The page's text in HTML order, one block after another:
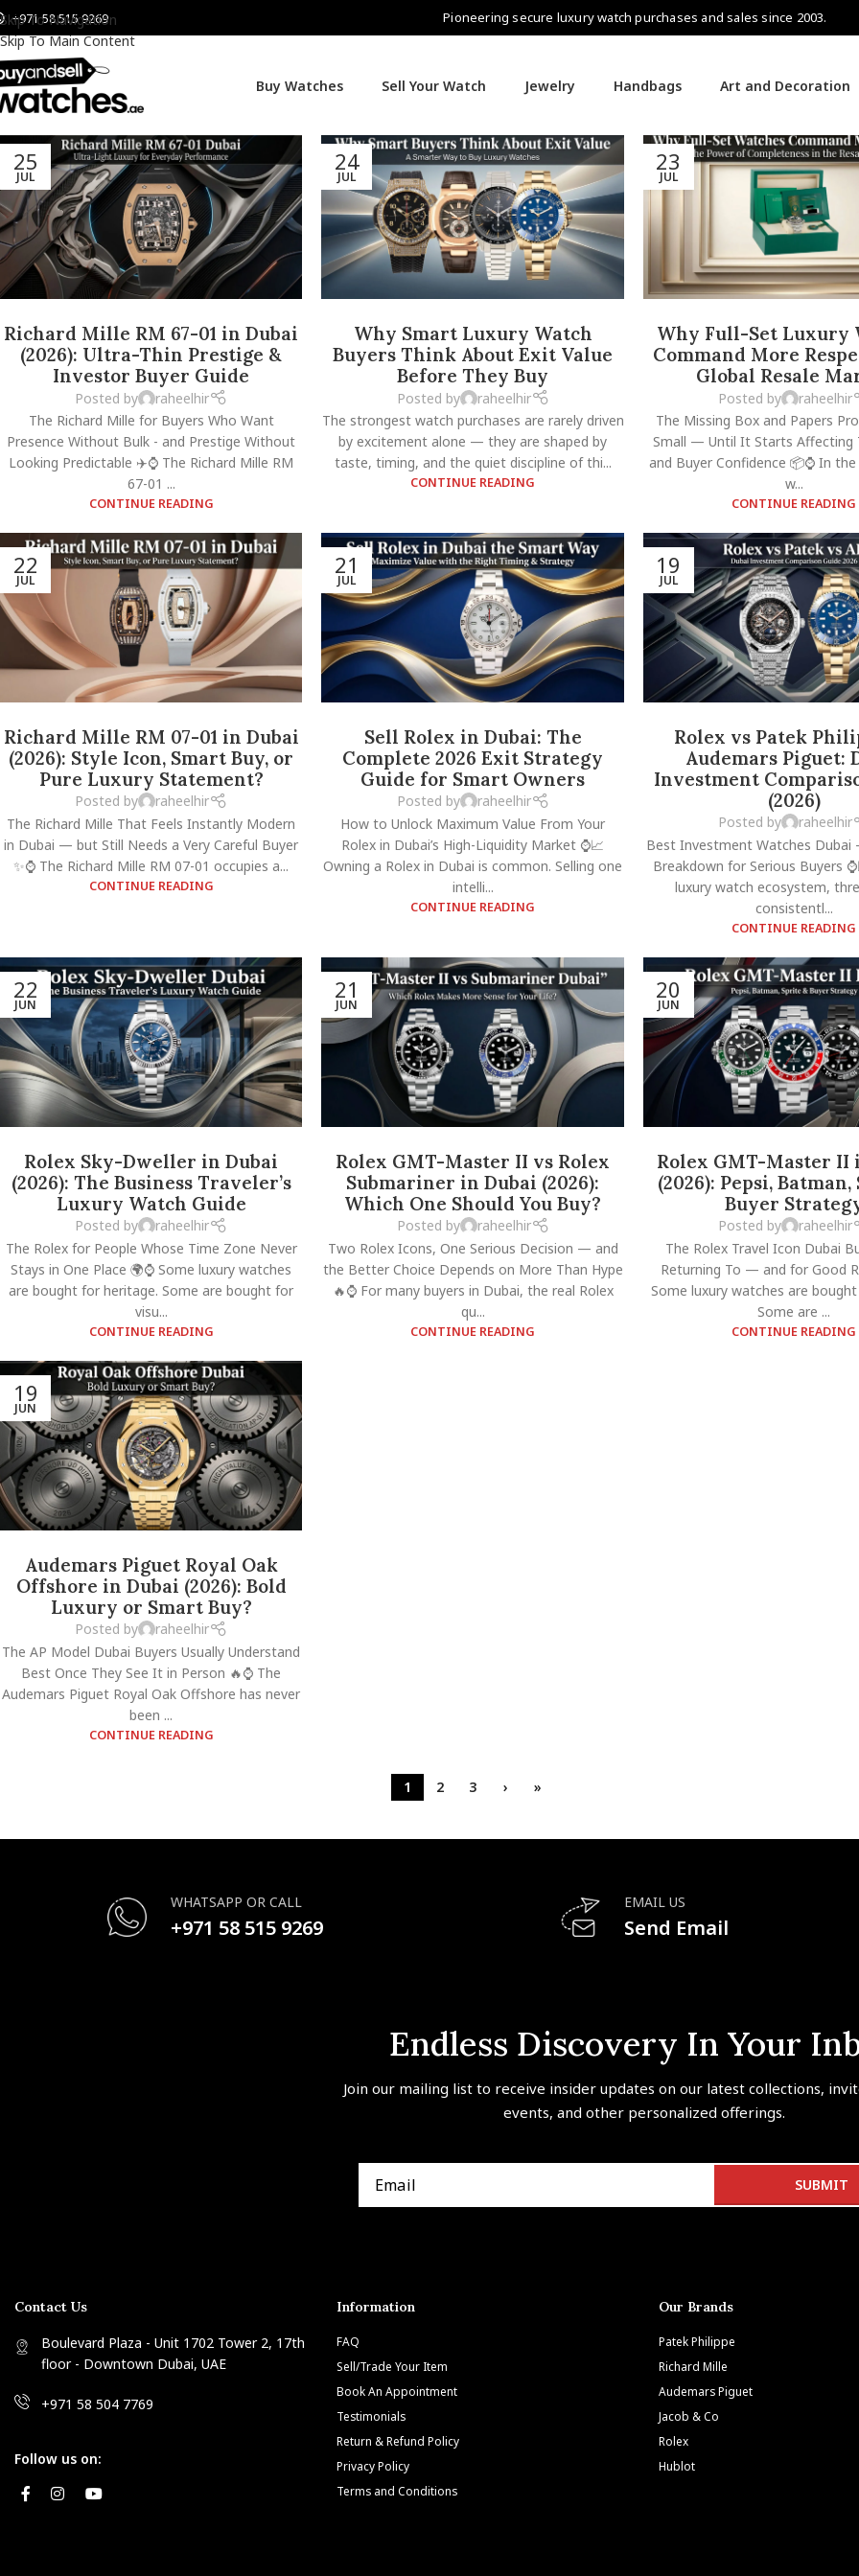
Skip To Navigation
Skip To Main Content
+971 58 515 9269 Pioneering secure luxury watch purchases and sales since 2003.
Buy Watches Sell Your Watch Jewelry Handbags Art and Decoration
25
JUL
Richard Mille RM 67-01 in Dubai
(2026): Ultra-Thin Prestige &
Investor Buyer Guide
Posted by
raheelhir
The Richard Mille for Buyers Who Want
Presence Without Bulk - and Prestige Without
Looking Predictable ✈️⌚ The Richard Mille RM
67-01 ...
CONTINUE READING
24
JUL
Why Smart Luxury Watch
Buyers Think About Exit Value
Before They Buy
Posted by
raheelhir
The strongest watch purchases are rarely driven
by excitement alone — they are shaped by
taste, timing, and the quiet discipline of thi...
CONTINUE READING
23
JUL
Why Full-Set Luxury
Command More
Global Resale
Posted by
raheelhir
The Missing Box and Papers
Small — Until It Starts Affecting
and Buyer Confidence 📦⌚ In
w...
CONTINUE READING
22
JUL
Richard Mille RM 07-01 in Dubai
(2026): Style Icon, Smart Buy, or
Pure Luxury Statement?
Posted by
raheelhir
The Richard Mille That Feels Instantly Modern
in Dubai — but Still Needs a Very Careful Buyer
✨⌚ The Richard Mille RM 07-01 occupies a...
CONTINUE READING
21
JUL
Sell Rolex in Dubai: The
Complete 2026 Exit Strategy
Guide for Smart Owners
Posted by
raheelhir
How to Unlock Maximum Value From Your
Rolex in Dubai’s High-Liquidity Market ⌚📈
Owning a Rolex in Dubai is common. Selling one
intelli...
CONTINUE READING
19
JUL
Rolex vs Patek
Audemars Piguet:
Investment
(2026)
Posted by
raheelhir
Best Investment Watches
Breakdown for Serious Buyers
luxury watch ecosystem,
consistentl...
CONTINUE READING
22
JUN
Rolex Sky-Dweller in Dubai
(2026): The Business Traveler’s
Luxury Watch Guide
Posted by
raheelhir
The Rolex for People Whose Time Zone Never
Stays in One Place 🌍⌚ Some luxury watches
are bought for heritage. Some are bought for
visu...
CONTINUE READING
21
JUN
Rolex GMT-Master II vs Rolex
Submariner in Dubai (2026):
Which One Should You Buy?
Posted by
raheelhir
Two Rolex Icons, One Serious Decision — and
the Better Choice Depends on More Than Hype
🔥⌚ For many buyers in Dubai, the real Rolex
qu...
CONTINUE READING
20
JUN
Rolex GMT-Master II
(2026): Pepsi,
Buyer
Posted by
raheelhir
The Rolex Travel Icon Dubai
Returning To — and for Good
Some luxury watches are
Some are ...
CONTINUE READING
19
JUN
Audemars Piguet Royal Oak
Offshore in Dubai (2026): Bold
Luxury or Smart Buy?
Posted by
raheelhir
The AP Model Dubai Buyers Usually Understand
Best Once They See It in Person 🔥⌚ The
Audemars Piguet Royal Oak Offshore has never
been ...
CONTINUE READING
1 2 3 › »
WHATSAPP OR CALL
+971 58 515 9269
EMAIL US
Send Email
Endless Discovery In Your
Join our mailing list to receive insider updates on our latest collections,
events, and other personalized offerings.
Contact Us
Boulevard Plaza - Unit 1702 Tower 2, 17th
floor - Downtown Dubai, UAE
+971 58 504 7769
Follow us on:
Information
FAQ
Sell/Trade Your Item
Book An Appointment
Testimonials
Return & Refund Policy
Privacy Policy
Terms and Conditions
Our Brands
Patek Philippe
Richard Mille
Audemars Piguet
Jacob & Co
Rolex
Hublot